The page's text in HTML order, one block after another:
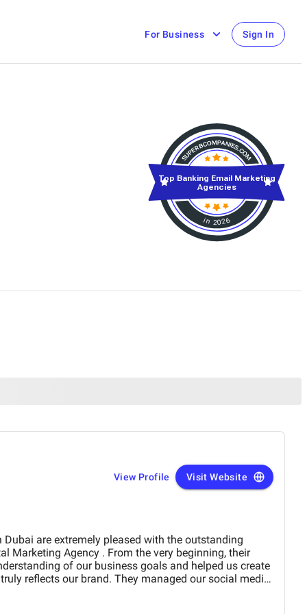
For Business Sign In
in 2026
Top Banking Email Marketing
Agencies
View Profile Visit Website
of our business goals and helped us create
our brand. They managed our social media
and precision,
of time. Their strategies have